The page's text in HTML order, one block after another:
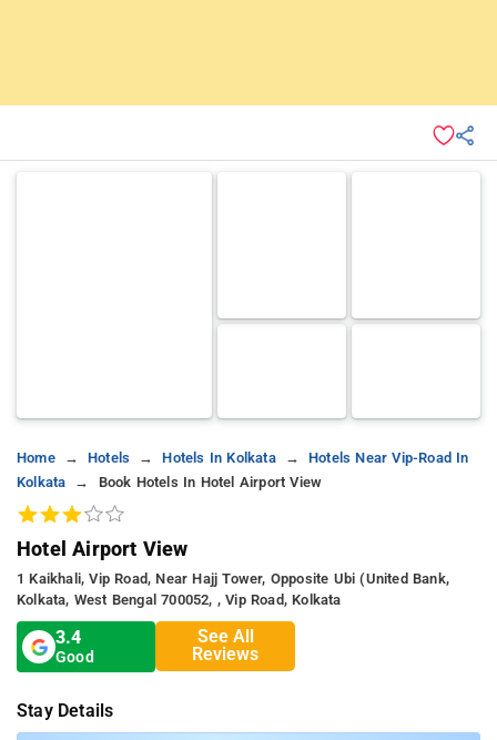
Home Hotels Hotels In Kolkata
Hotels Near Vip-Road In
Kolkata
Book Hotels In Hotel Airport View
Hotel Airport View
1 Kaikhali, Vip Road, Near Hajj Tower, Opposite Ubi (united Bank,
Kolkata, West Bengal 700052, , Vip Road, Kolkata
3.4
Good
See All
Reviews
Stay Details